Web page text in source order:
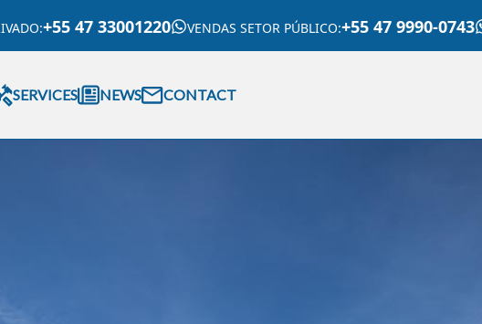
:+55 47 33001220 VENDAS SETOR PÚBLICO:+55 47 9990-0743
SERVICES NEWS CONTACT